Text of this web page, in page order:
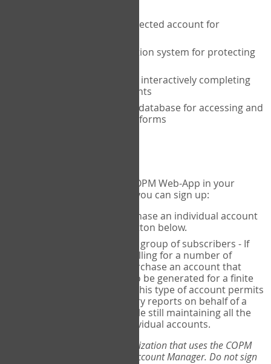
A private password protected account for
A two-factor authentication system for protecting
A unique user portal for interactively completing
the COPM with your clients
An exclusive, encrypted database for accessing and
storing your completed forms
If you would like to use the COPM Web-App in your
practice, there are two ways you can sign up:
- purchase an individual account
through the Sign Up button below.
for a group of subscribers - If
you wish to centralize billing for a number of
individuals, you may purchase an account that
permits sub-accounts to be generated for a finite
number of individuals. This type of account permits
you to produce summary reports on behalf of a
group of therapists, while still maintaining all the
security features of individual accounts.
*If you are you part of an organization that uses the COPM
Web-App, please consult your Account Manager. Do not sign